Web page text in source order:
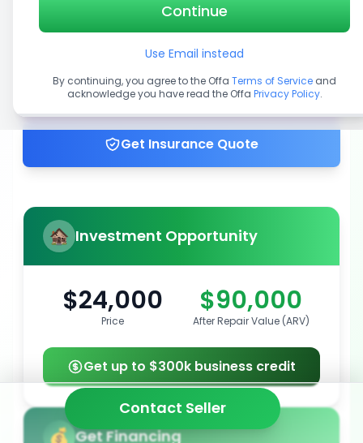
Get up to 100% financing
Get Insurance Quote
Investment Opportunity
$24,000
Price
$90,000
After Repair Value (ARV)
Get up to $300k business credit
Get Financing
Contact Seller
Continue
Use Email instead
By continuing, you agree to the Offa Terms of Service and
acknowledge you have read the Offa Privacy Policy.